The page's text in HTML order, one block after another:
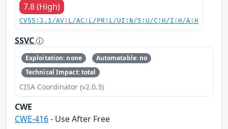
7.8 (High)
CVSS:3.1/AV:L/AC:L/PR:L/UI:N/S:U/C:H/I:H/A:H
SSVC
Exploitation: none
Automatable: no
Technical Impact: total
CISA Coordinator (v2.0.3)
CWE
CWE-416- Use After Free